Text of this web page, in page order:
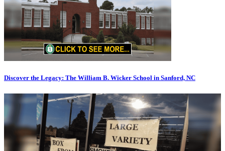
Discover the Legacy: The William B. Wicker School in Sanford, NC